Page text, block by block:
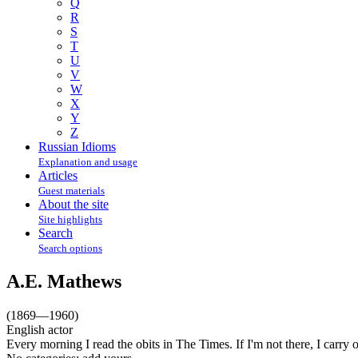
Q
R
S
T
U
V
W
X
Y
Z
Russian Idioms
Explanation and usage
Articles
Guest materials
About the site
Site highlights
Search
Search options
A.E. Mathews
(1869—1960)
English actor
Every morning I read the obits in The Times. If I'm not there, I carry